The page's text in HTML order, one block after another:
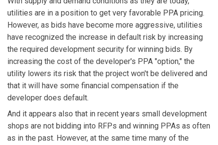
utilities are in a position to get very favorable PPA pricing.
However, as bids have become more aggressive, utilities
have recognized the increase in default risk by increasing
the required development security for winning bids. By
increasing the cost of the developer's PPA "option," the
utility lowers its risk that the project won't be delivered and
that it will have some financial compensation if the
developer does default.
And it appears also that in recent years small development
shops are not bidding into RFPs and winning PPAs as often
as in the past. However, at the same time many of the